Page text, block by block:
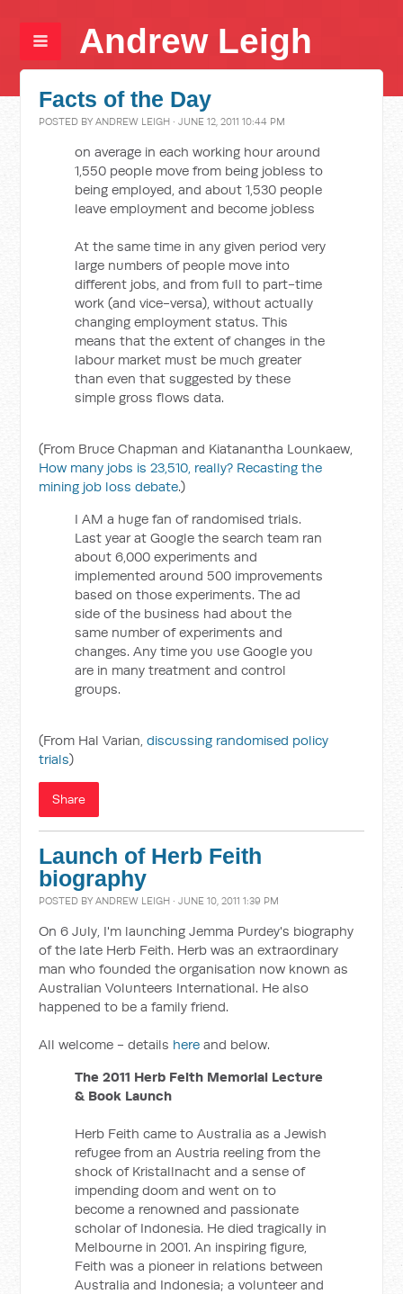
Andrew Leigh
Facts of the Day
POSTED BYANDREW LEIGH · JUNE 12, 2011 10:44 PM
on average in each working hour around
1,550 people move from being jobless to
being employed, and about 1,530 people
leave employment and become jobless
At the same time in any given period very
large numbers of people move into
different jobs, and from full to part-time
work (and vice-versa), without actually
changing employment status. This
means that the extent of changes in the
labour market must be much greater
than even that suggested by these
simple gross flows data.
(From Bruce Chapman and Kiatanantha Lounkaew,
How many jobs is 23,510, really? Recasting the
mining job loss debate.)
I AM a huge fan of randomised trials.
Last year at Google the search team ran
about 6,000 experiments and
implemented around 500 improvements
based on those experiments. The ad
side of the business had about the
same number of experiments and
changes. Any time you use Google you
are in many treatment and control
groups.
(From Hal Varian,discussing randomised policy
trials)
Share
Launch of Herb Feith
biography
POSTED BYANDREW LEIGH · JUNE 10, 2011 1:39 PM
On 6 July, I'm launching Jemma Purdey's biography
of the late Herb Feith. Herb was an extraordinary
man who founded the organisation now known as
Australian Volunteers International. He also
happened to be a family friend.
All welcome - details here and below.
The 2011 Herb Feith Memorial Lecture
& Book Launch
Herb Feith came to Australia as a Jewish
refugee from an Austria reeling from the
shock of Kristallnacht and a sense of
impending doom and went on to
become a renowned and passionate
scholar of Indonesia. He died tragically in
Melbourne in 2001. An inspiring figure,
Feith was a pioneer in relations between
Australia and Indonesia; a volunteer and